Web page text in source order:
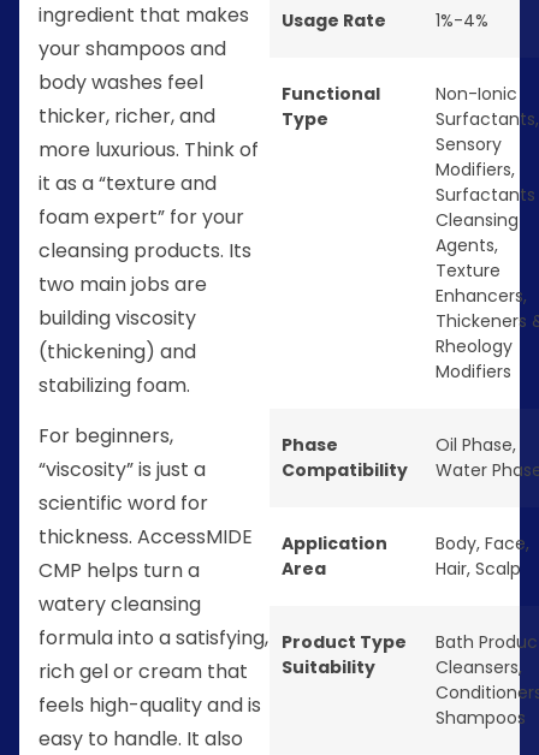
ingredient that makes
your shampoos and
body washes feel
thicker, richer, and
more luxurious. Think of
it as a “texture and
foam expert” for your
cleansing products. Its
two main jobs are
building viscosity
(thickening) and
stabilizing foam.
For beginners,
“viscosity” is just a
scientific word for
thickness. AccessMIDE
CMP helps turn a
watery cleansing
formula into a satisfying,
rich gel or cream that
feels high-quality and is
easy to handle. It also
Usage Rate 1%-4%
Functional
Type
Non-Ionic
Surfactants,
Sensory
Modifiers,
Surfactants
Cleansing
Agents,
Texture
Enhancers,
Thickeners
Rheology
Modifiers
Phase
Compatibility
Oil Phase,
Water
Application
Area
Body, Face,
Hair, Scalp
Product Type
Suitability
Bath
Cleansers,
Shampoos